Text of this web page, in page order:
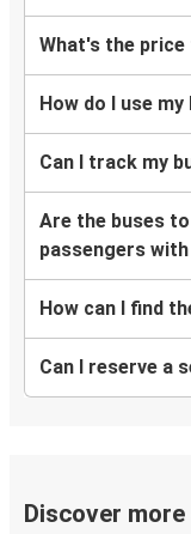
What's the
How do I use
Can I track my
Are the buses
passengers
How can I find
Can I reserve a
Discover